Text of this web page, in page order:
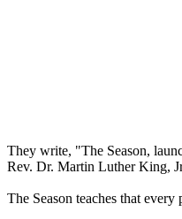
They write, "The Season,
Rev. Dr. Martin Luther King,
The Season teaches that